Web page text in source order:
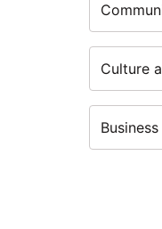
Culture